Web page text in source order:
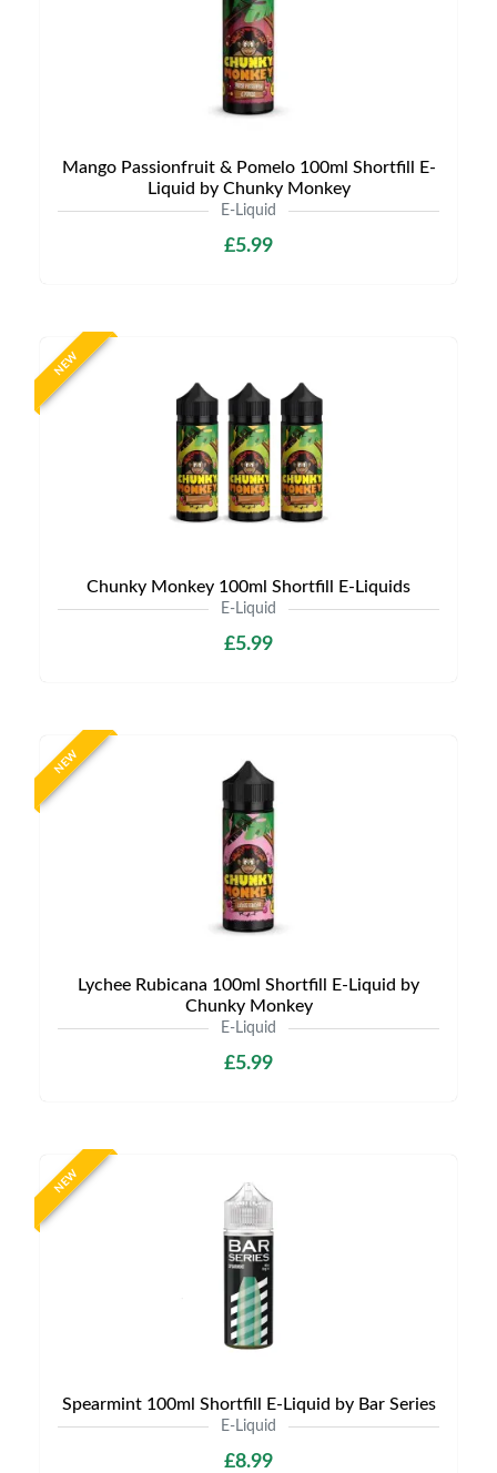
Mango Passionfruit & Pomelo 100ml Shortfill E-
Liquid by Chunky Monkey
E-Liquid
£5.99
NEW
Chunky Monkey 100ml Shortfill E-Liquids
E-Liquid
£5.99
NEW
Lychee Rubicana 100ml Shortfill E-Liquid by
Chunky Monkey
E-Liquid
£5.99
NEW
Spearmint 100ml Shortfill E-Liquid by Bar Series
E-Liquid
£8.99